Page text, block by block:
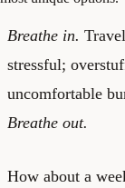
Breathe in.
stressful;
uncomfortable
Breathe out.
How about a